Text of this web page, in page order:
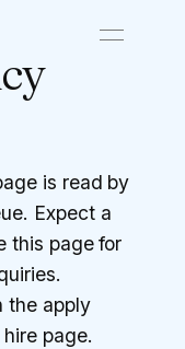
is read by
Expect a
this page for
the apply
hire page.